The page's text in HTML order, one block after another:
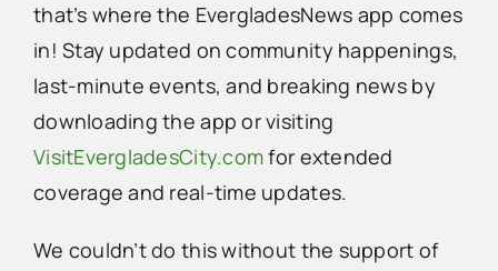
that’s where the EvergladesNews app comes
in! Stay updated on community happenings,
last-minute events, and breaking news by
downloading the app or visiting
VisitEvergladesCity.comfor extended
coverage and real-time updates.
We couldn’t do this without the support of